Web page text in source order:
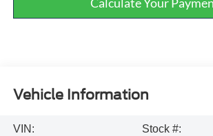
Vehicle Information
VIN:
Stock #: